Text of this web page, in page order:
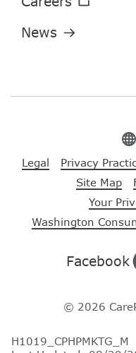
Legal Privacy
Site Map
Your
Washington
Facebook
© 2026
H1019_CPHPMKTG_M